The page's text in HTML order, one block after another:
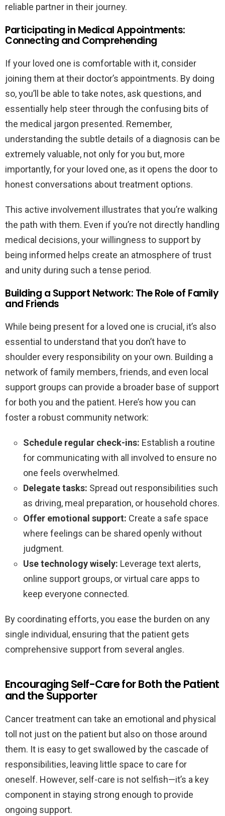
reliable partner in their journey.
Participating in Medical Appointments:
Connecting and Comprehending
If your loved one is comfortable with it, consider
joining them at their doctor’s appointments. By doing
so, you’ll be able to take notes, ask questions, and
essentially help steer through the confusing bits of
the medical jargon presented. Remember,
understanding the subtle details of a diagnosis can be
extremely valuable, not only for you but, more
importantly, for your loved one, as it opens the door to
honest conversations about treatment options.
This active involvement illustrates that you’re walking
the path with them. Even if you’re not directly handling
medical decisions, your willingness to support by
being informed helps create an atmosphere of trust
and unity during such a tense period.
Building a Support Network: The Role of Family
and Friends
While being present for a loved one is crucial, it’s also
essential to understand that you don’t have to
shoulder every responsibility on your own. Building a
network of family members, friends, and even local
support groups can provide a broader base of support
for both you and the patient. Here’s how you can
foster a robust community network:
Schedule regular check-ins: Establish a routine
for communicating with all involved to ensure no
one feels overwhelmed.
Delegate tasks: Spread out responsibilities such
as driving, meal preparation, or household chores.
Offer emotional support: Create a safe space
where feelings can be shared openly without
judgment.
Use technology wisely: Leverage text alerts,
online support groups, or virtual care apps to
keep everyone connected.
By coordinating efforts, you ease the burden on any
single individual, ensuring that the patient gets
comprehensive support from several angles.
Encouraging Self-Care for Both the Patient
and the Supporter
Cancer treatment can take an emotional and physical
toll not just on the patient but also on those around
them. It is easy to get swallowed by the cascade of
responsibilities, leaving little space to care for
oneself. However, self-care is not selfish—it’s a key
component in staying strong enough to provide
ongoing support.